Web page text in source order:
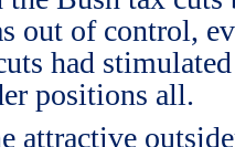
out of control,
had
positions all.
attractive